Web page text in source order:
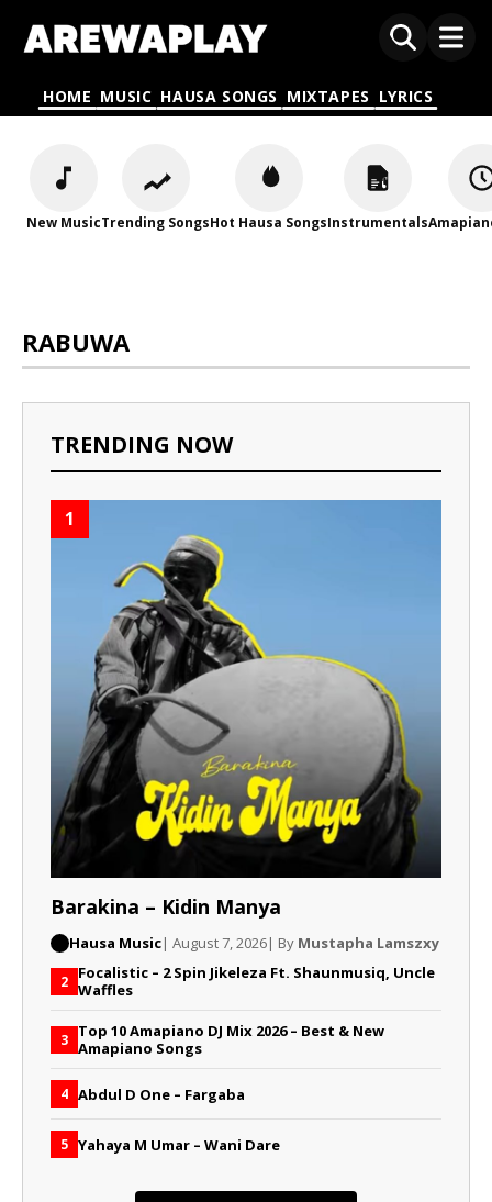
HOME MUSIC HAUSA SONGS MIXTAPES LYRICS
New MusicTrending SongsHot Hausa SongsInstrumentals
RABUWA
TRENDING NOW
1
Barakina – Kidin Manya
Hausa Music| August 7, 2026| By Mustapha Lamszxy
2 Focalistic – 2 Spin Jikeleza Ft. Shaunmusiq, Uncle
Waffles
3 Top 10 Amapiano DJ Mix 2026 – Best & New
Amapiano Songs
4 Abdul D One – Fargaba
5 Yahaya M Umar – Wani Dare